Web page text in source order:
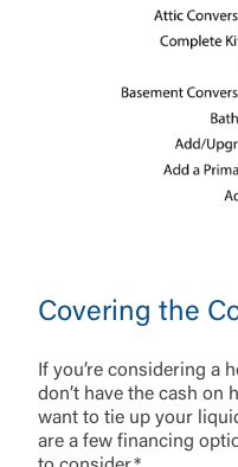
Covering the
If you’re considering a
don’t have the cash on
want to tie up your
are a few financing